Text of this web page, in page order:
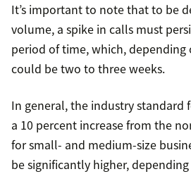
It’s important to note that to be
volume, a spike in calls must
period of time, which, depending
could be two to three weeks.
In general, the industry standard
a 10 percent increase from the
for small- and medium-size
be significantly higher,